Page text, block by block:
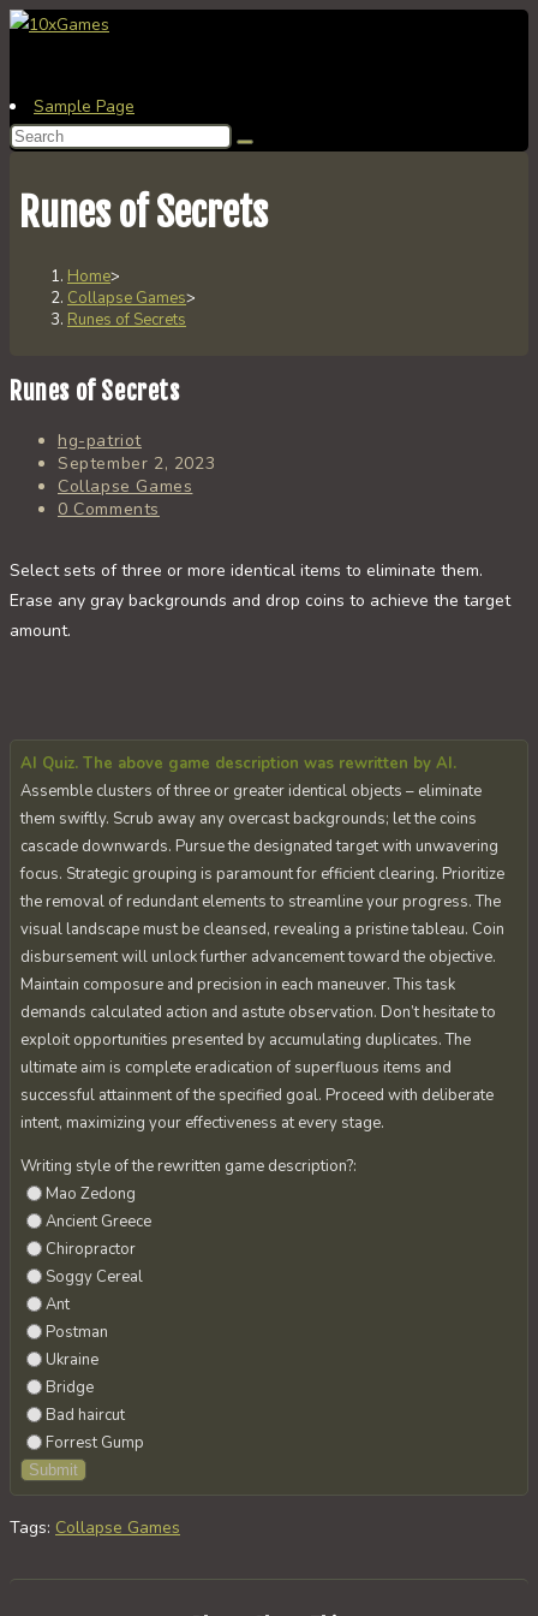
Skip
Sample Page
Search
website
Runes of Secrets
Home>
Collapse Games>
Runes of Secrets
Runes of Secrets
Post
author:
hg-patriot
Post
published:
September 2, 2023
Post
category:
Collapse Games
Post
0 Comments
Select sets of three or more identical items to eliminate them.
Erase any gray backgrounds and drop coins to achieve the target
amount.
AI Quiz. The above game description was rewritten by AI.
Assemble clusters of three or greater identical objects – eliminate
them swiftly. Scrub away any overcast backgrounds; let the coins
cascade downwards. Pursue the designated target with unwavering
focus. Strategic grouping is paramount for efficient clearing. Prioritize
the removal of redundant elements to streamline your progress. The
visual landscape must be cleansed, revealing a pristine tableau. Coin
disbursement will unlock further advancement toward the objective.
Maintain composure and precision in each maneuver. This task
demands calculated action and astute observation. Don’t hesitate to
exploit opportunities presented by accumulating duplicates. The
ultimate aim is complete eradication of superfluous items and
successful attainment of the specified goal. Proceed with deliberate
intent, maximizing your effectiveness at every stage.
Writing style of the rewritten game description?:
Mao Zedong
Ancient Greece
Chiropractor
Soggy Cereal
Ant
Postman
Ukraine
Bridge
Bad haircut
Forrest Gump
Tags: Collapse Games